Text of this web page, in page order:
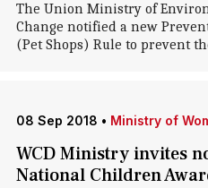
The Union Ministry of
Change notified a new
(Pet Shops) Rule to prevent
08 Sep 2018 • Ministry of
WCD Ministry invites
National Children